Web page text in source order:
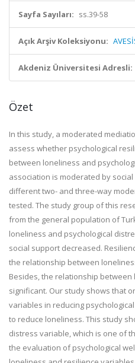
Sayfa Sayıları: ss.39-58
Açık Arşiv Koleksiyonu:
Akdeniz Üniversitesi Adresli:
Özet
In this study, a moderated
assess whether psychological
between loneliness and
association is moderated by
different two- and three-way
tested. The study group of this
from the general population of
loneliness and psychological
social support decreased.
the relationship between
Besides, the relationship
significant. Our study shows that
variables in reducing
to reduce loneliness. This study
distress variable, which is one of
the evaluation of psychological